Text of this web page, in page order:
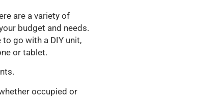
are a variety of
budget and needs.
go with a DIY unit,
or tablet.
occupied or